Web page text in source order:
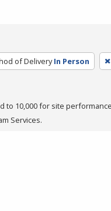
of Delivery In Person
to 10,000 for site
Services.